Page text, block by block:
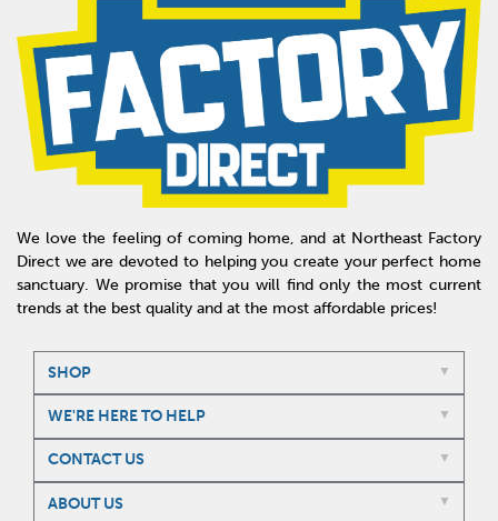
We love the feeling of coming home, and at Northeast Factory
Direct we are devoted to helping you create your perfect home
sanctuary. We promise that you will find only the most current
trends at the best quality and at the most affordable prices!
SHOP
WE'RE HERE TO HELP
CONTACT US
ABOUT US